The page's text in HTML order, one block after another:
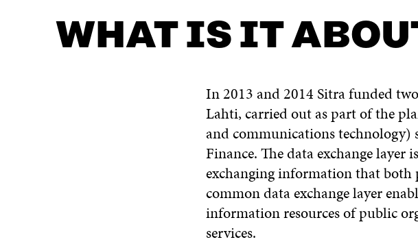
WHAT IS IT
In 2013 and 2014 Sitra funded
Lahti, carried out as part of the
and communications
Finance. The data exchange
exchanging information that both
common data exchange layer
information resources of public
services.